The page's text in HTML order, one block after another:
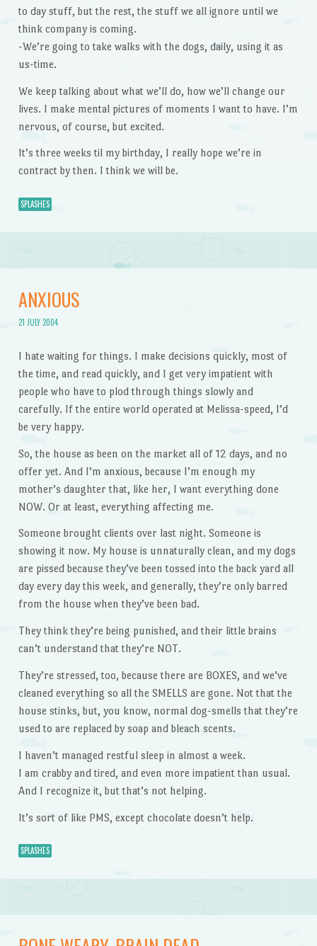
to day stuff, but the rest, the stuff we all ignore until we
think company is coming.
-We’re going to take walks with the dogs, daily, using it as
us-time.
We keep talking about what we’ll do, how we’ll change our
lives. I make mental pictures of moments I want to have. I’m
nervous, of course, but excited.
It’s three weeks til my birthday, I really hope we’re in
contract by then. I think we will be.
SPLASHES
ANXIOUS
21 JULY 2004
I hate waiting for things. I make decisions quickly, most of
the time, and read quickly, and I get very impatient with
people who have to plod through things slowly and
carefully. If the entire world operated at Melissa-speed, I’d
be very happy.
So, the house as been on the market all of 12 days, and no
offer yet. And I’m anxious, because I’m enough my
mother’s daughter that, like her, I want everything done
NOW. Or at least, everything affecting me.
Someone brought clients over last night. Someone is
showing it now. My house is unnaturally clean, and my dogs
are pissed because they’ve been tossed into the back yard all
day every day this week, and generally, they’re only barred
from the house when they’ve been bad.
They think they’re being punished, and their little brains
can’t understand that they’re NOT.
They’re stressed, too, because there are BOXES, and we’ve
cleaned everything so all the SMELLS are gone. Not that the
house stinks, but, you know, normal dog-smells that they’re
used to are replaced by soap and bleach scents.
I haven’t managed restful sleep in almost a week.
I am crabby and tired, and even more impatient than usual.
And I recognize it, but that’s not helping.
It’s sort of like PMS, except chocolate doesn’t help.
SPLASHES